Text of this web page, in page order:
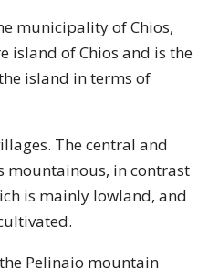
municipality of Chios,
island of Chios and is the
island in terms of
The central and
mountainous, in contrast
is mainly lowland, and
Pelinaio mountain